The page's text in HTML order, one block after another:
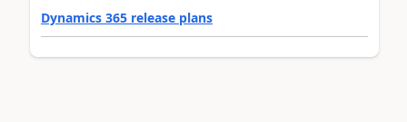
Dynamics 365 release plans